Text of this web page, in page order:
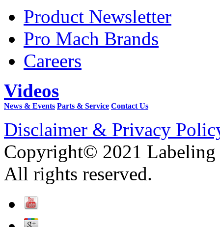
Product Newsletter
Pro Mach Brands
Careers
Videos
News & Events Parts & Service Contact Us
Disclaimer & Privacy
Copyright© 2021 Labeling
All rights reserved.